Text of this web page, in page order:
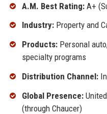
A.M. Best Rating:A+
Industry:Property and
Products:Personal
specialty programs
Distribution Channel:
Global Presence:United
(through Chaucer)